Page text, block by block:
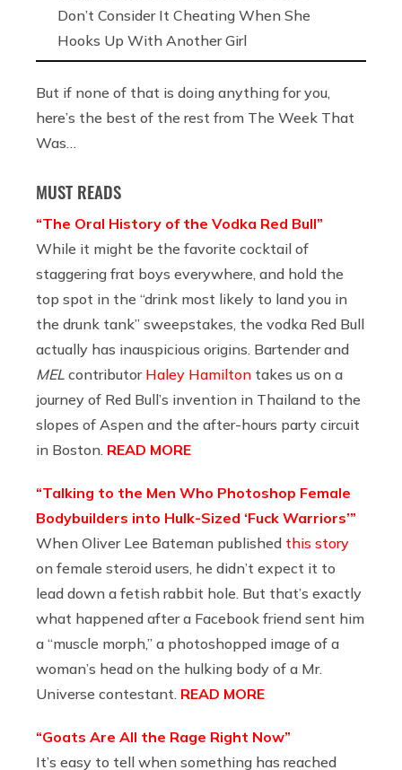
Don’t Consider It Cheating When She
Hooks Up With Another Girl
But if none of that is doing anything for you,
here’s the best of the rest from The Week That
Was…
MUST READS
“The Oral History of the Vodka Red Bull”
While it might be the favorite cocktail of
staggering frat boys everywhere, and hold the
top spot in the “drink most likely to land you in
the drunk tank” sweepstakes, the vodka Red Bull
actually has inauspicious origins. Bartender and
MEL contributor Haley Hamilton takes us on a
journey of Red Bull’s invention in Thailand to the
slopes of Aspen and the after-hours party circuit
in Boston. READ MORE
“Talking to the Men Who Photoshop Female
Bodybuilders into Hulk-Sized ‘Fuck Warriors’”
When Oliver Lee Bateman published this story
on female steroid users, he didn’t expect it to
lead down a fetish rabbit hole. But that’s exactly
what happened after a Facebook friend sent him
a “muscle morph,” a photoshopped image of a
woman’s head on the hulking body of a Mr.
Universe contestant. READ MORE
“Goats Are All the Rage Right Now”
It’s easy to tell when something has reached